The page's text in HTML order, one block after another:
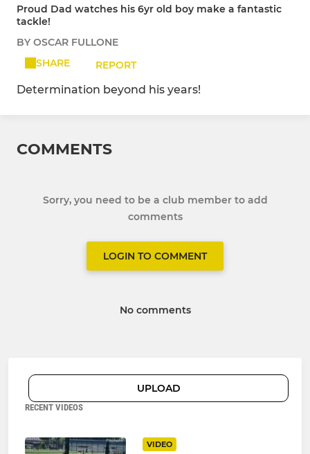
Proud Dad watches his 6yr old boy make a fantastic
tackle!
BY OSCAR FULLONE
SHARE
REPORT
Determination beyond his years!
COMMENTS
Sorry, you need to be a club member to add
comments
LOGIN TO COMMENT
No comments
UPLOAD
RECENT VIDEOS
VIDEO